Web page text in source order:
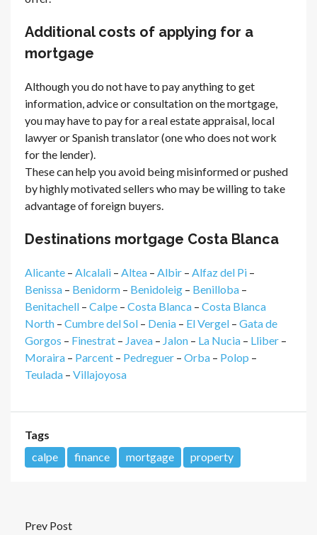
Additional costs of applying for a
mortgage
Although you do not have to pay anything to get
information, advice or consultation on the mortgage,
you may have to pay for a real estate appraisal, local
lawyer or Spanish translator (one who does not work
for the lender).
These can help you avoid being misinformed or pushed
by highly motivated sellers who may be willing to take
advantage of foreign buyers.
Destinations mortgage Costa Blanca
Alicante – Alcalali – Altea – Albir – Alfaz del Pi –
Benissa – Benidorm – Benidoleig – Benilloba –
Benitachell – Calpe – Costa Blanca – Costa Blanca
North – Cumbre del Sol – Denia – El Vergel – Gata de
Gorgos – Finestrat – Javea – Jalon – La Nucia – Lliber –
Moraira – Parcent – Pedreguer – Orba – Polop –
Teulada – Villajoyosa
Tags
calpe
finance mortgage property
Prev Post